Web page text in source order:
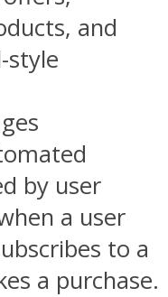
and
style
by user
a user
to a
a purchase.